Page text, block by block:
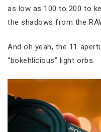
as low as 100 to 200 to
the shadows from the
And oh yeah, the 11
“bokehlicious” light orbs.